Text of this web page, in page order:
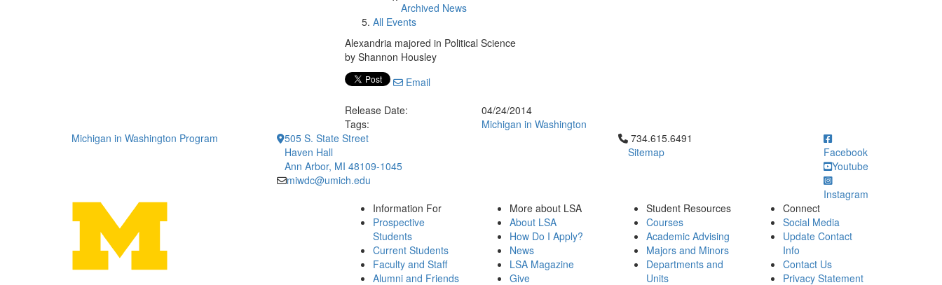
Archived News
All Events
Alexandria majored in Political Science
by Shannon Housley
Email
Release Date:
04/24/2014
Tags:
Michigan in Washington
Michigan in Washington Program
505 S. State Street
Haven Hall
Ann Arbor, MI 48109-1045
miwdc@umich.edu
Click to call 734.615.6491
734.615.6491
Sitemap
Facebook
Youtube
Instagram
Information For
Prospective
Students
Current Students
Faculty and Staff
Alumni and Friends
More about LSA
About LSA
How Do I Apply?
News
LSA Magazine
Give
Student Resources
Courses
Academic Advising
Majors and Minors
Departments and
Units
Connect
Social Media
Update Contact
Info
Contact Us
Privacy Statement